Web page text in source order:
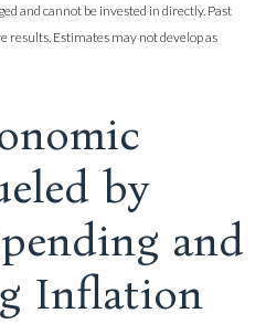
and cannot be invested in directly. Past
Estimates may not develop as
by
and
Inflation